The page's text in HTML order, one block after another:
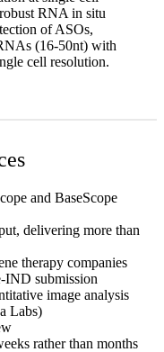
RNA in situ
of ASOs,
(16-50nt) with
cell resolution.
and BaseScope
delivering more than
therapy companies
IND submission
image analysis
Labs)
rather than months